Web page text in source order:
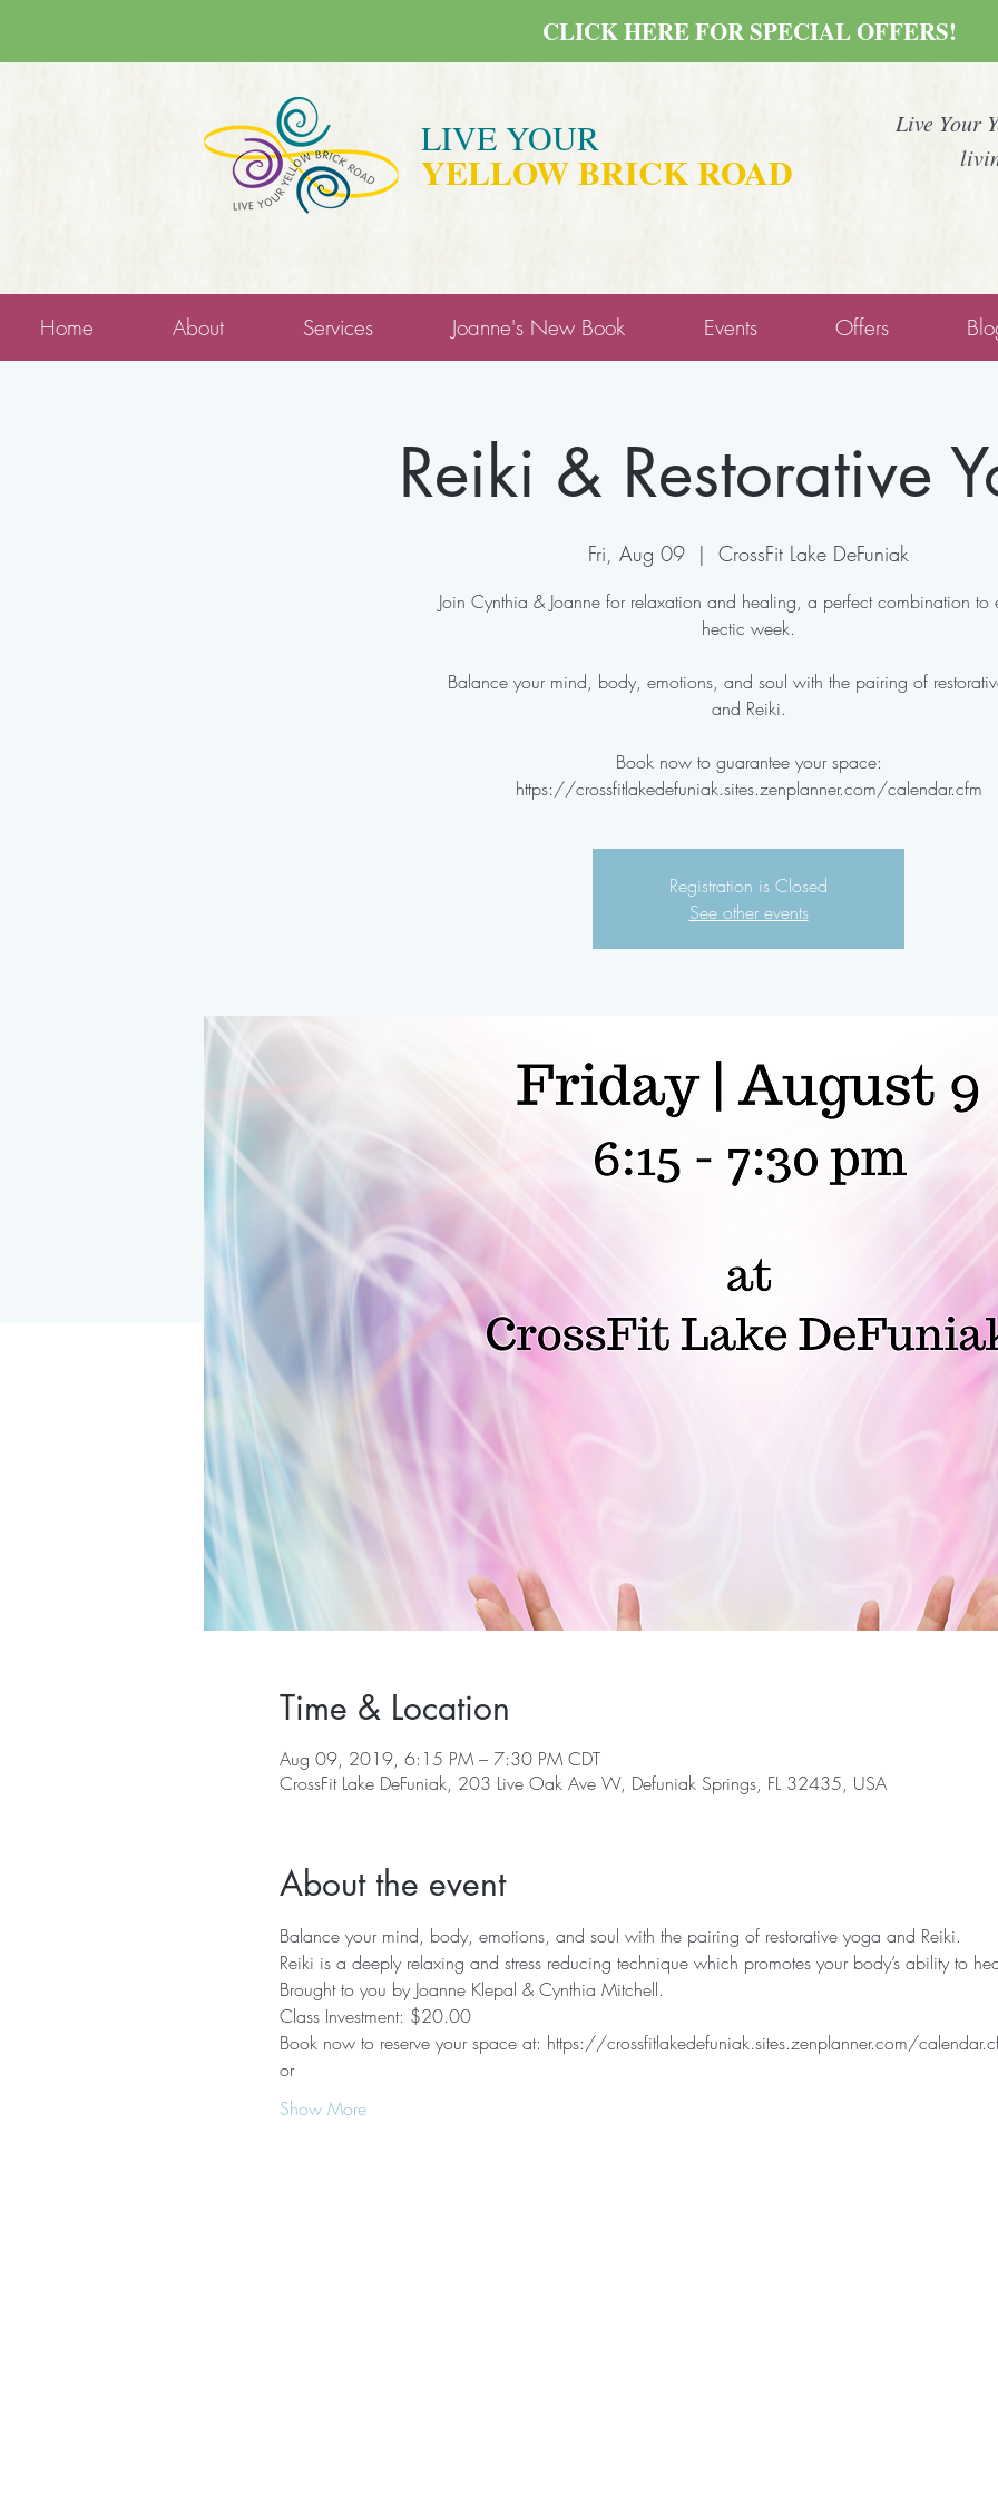
LIVE YOUR
YELLOW BRICK ROAD
Live Your
CLICK HERE FOR SPECIAL OFFERS!
Home About Services Joanne's New Book Events Offers
Reiki & Restorative
Fri, Aug 09
  |
CrossFit Lake DeFuniak
Join Cynthia & Joanne for relaxation and healing, a perfect combination to
hectic week.
Balance your mind, body, emotions, and soul with the pairing of
and Reiki.
Book now to guarantee your space:
Registration is Closed
See other events
Time & Location
Aug 09, 2019, 6:15 PM – 7:30 PM CDT
CrossFit Lake DeFuniak, 203 Live Oak Ave W, Defuniak Springs, FL 32435, USA
About the event
Balance your mind, body, emotions, and soul with the pairing of restorative yoga and Reiki.
Reiki is a deeply relaxing and stress reducing technique which promotes your body’s ability to
Brought to you by Joanne Klepal & Cynthia Mitchell.
Class Investment: $20.00
Book now to reserve your space at: https://crossfitlakedefuniak.sites.zenplanner.com/
or
Show More